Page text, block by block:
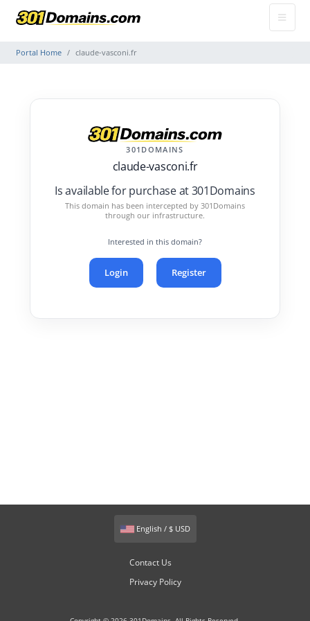
Portal Home claude-vasconi.fr
301DOMAINS
claude-vasconi.fr
Is available for purchase at 301Domains
This domain has been intercepted by 301Domains
through our infrastructure.
Interested in this domain?
Login Register
English / $ USD
Contact Us
Privacy Policy